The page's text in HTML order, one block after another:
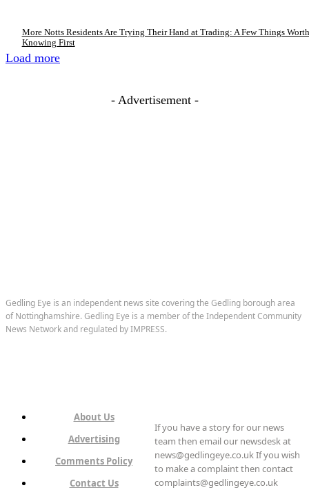
More Notts Residents Are Trying Their Hand at Trading: A Few Things Worth
Knowing First
Load more
- Advertisement -
Gedling Eye is an independent news site covering the Gedling borough area
of Nottinghamshire. Gedling Eye is a member of the Independent Community
News Network and regulated by IMPRESS.
About Us
Advertising
Comments Policy
Contact Us
If you have a story for our news
team then email our newsdesk at
news@gedlingeye.co.uk If you wish
to make a complaint then contact
complaints@gedlingeye.co.uk